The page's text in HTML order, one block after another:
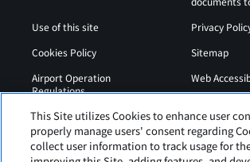
Use of this site
Privacy
Cookies Policy
Sitemap
Airport Operation
Regulations
Web
This Site utilizes Cookies to enhance user
properly manage users' consent regarding
collect user information to track usage for